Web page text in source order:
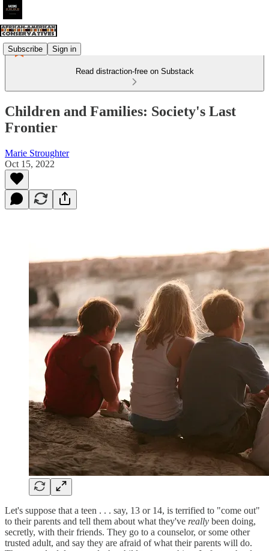
Subscribe Sign in
Read distraction-free on Substack
Children and Families: Society's Last
Frontier
Marie Stroughter
Oct 15, 2022
Let's suppose that a teen . . . say, 13 or 14, is terrified to "come out"
to their parents and tell them about what they've really been doing,
secretly, with their friends. They go to a counselor, or some other
trusted adult, and say they are afraid of what their parents will do.